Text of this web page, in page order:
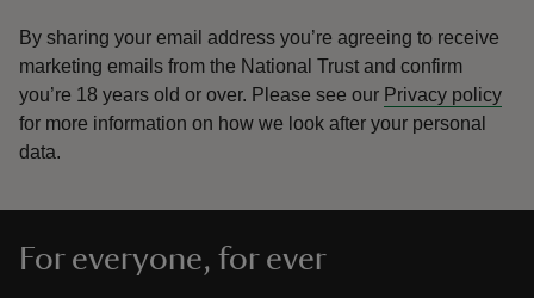
By sharing your email address you’re agreeing to receive
marketing emails from the National Trust and confirm
you’re 18 years old or over. Please see our Privacy policy
for more information on how we look after your personal
data.
For everyone, for ever